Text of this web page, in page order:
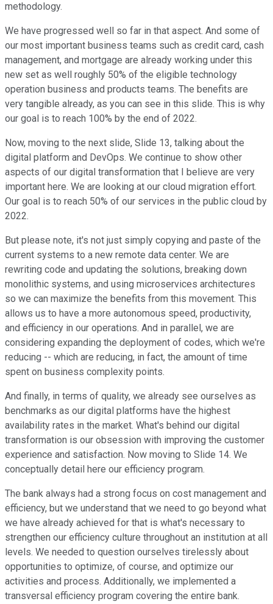
methodology.
We have progressed well so far in that aspect. And some of
our most important business teams such as credit card, cash
management, and mortgage are already working under this
new set as well roughly 50% of the eligible technology
operation business and products teams. The benefits are
very tangible already, as you can see in this slide. This is why
our goal is to reach 100% by the end of 2022.
Now, moving to the next slide, Slide 13, talking about the
digital platform and DevOps. We continue to show other
aspects of our digital transformation that I believe are very
important here. We are looking at our cloud migration effort.
Our goal is to reach 50% of our services in the public cloud by
2022.
But please note, it's not just simply copying and paste of the
current systems to a new remote data center. We are
rewriting code and updating the solutions, breaking down
monolithic systems, and using microservices architectures
so we can maximize the benefits from this movement. This
allows us to have a more autonomous speed, productivity,
and efficiency in our operations. And in parallel, we are
considering expanding the deployment of codes, which we're
reducing -- which are reducing, in fact, the amount of time
spent on business complexity points.
And finally, in terms of quality, we already see ourselves as
benchmarks as our digital platforms have the highest
availability rates in the market. What's behind our digital
transformation is our obsession with improving the customer
experience and satisfaction. Now moving to Slide 14. We
conceptually detail here our efficiency program.
The bank always had a strong focus on cost management and
efficiency, but we understand that we need to go beyond what
we have already achieved for that is what's necessary to
strengthen our efficiency culture throughout an institution at all
levels. We needed to question ourselves tirelessly about
opportunities to optimize, of course, and optimize our
activities and process. Additionally, we implemented a
transversal efficiency program covering the entire bank.